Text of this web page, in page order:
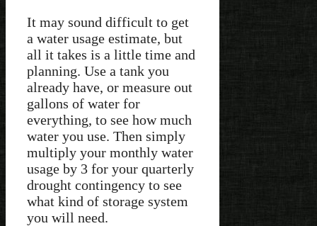
It may sound difficult to get
a water usage estimate, but
all it takes is a little time and
planning. Use a tank you
already have, or measure out
gallons of water for
everything, to see how much
water you use. Then simply
multiply your monthly water
usage by 3 for your quarterly
drought contingency to see
what kind of storage system
you will need.